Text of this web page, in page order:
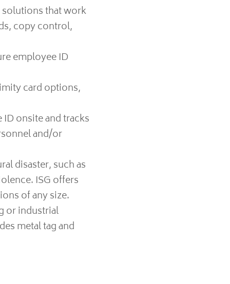
that work
copy control,
employee ID
card options,
onsite and tracks
and/or
disaster, such as
ISG offers
of any size.
or industrial
metal tag and